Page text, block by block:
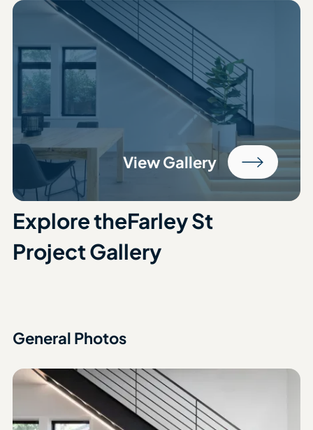
View Gallery
Explore theFarley St
Project Gallery
General Photos